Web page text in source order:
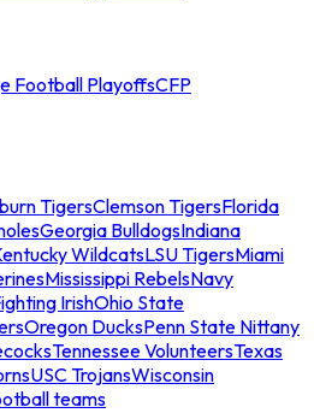
Football PlayoffsCFP
TigersClemson TigersFlorida
Georgia BulldogsIndiana
WildcatsLSU TigersMiami
Mississippi RebelsNavy
IrishOhio State
Oregon DucksPenn State Nittany
Tennessee VolunteersTexas
USC TrojansWisconsin
teams